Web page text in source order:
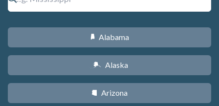
B Alabama
A Alaska
D Arizona